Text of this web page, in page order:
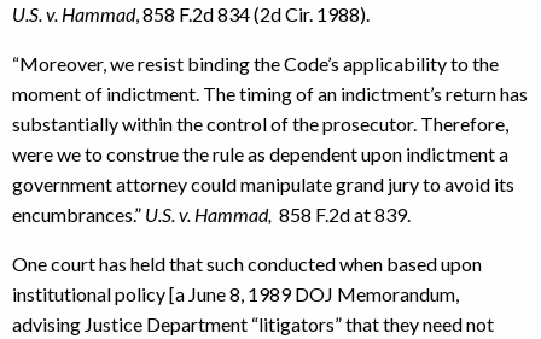
U.S. v. Hammad, 858 F.2d 834 (2d Cir. 1988).
“Moreover, we resist binding the Code’s applicability to the
moment of indictment. The timing of an indictment’s return has
substantially within the control of the prosecutor. Therefore,
were we to construe the rule as dependent upon indictment a
government attorney could manipulate grand jury to avoid its
encumbrances.” U.S. v. Hammad, 858 F.2d at 839.
One court has held that such conducted when based upon
institutional policy [a June 8, 1989 DOJ Memorandum,
advising Justice Department “litigators” that they need not